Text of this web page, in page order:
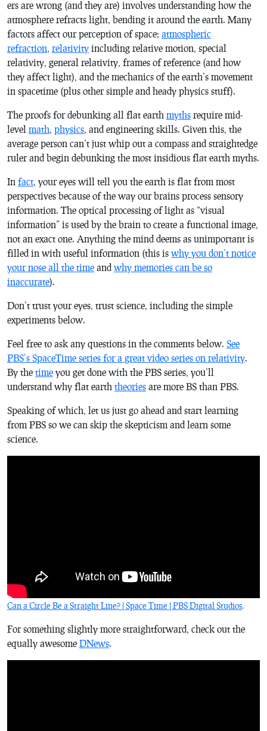
ers are wrong (and they are) involves understanding how the
atmosphere refracts light, bending it around the earth. Many
factors affect our perception of space; atmospheric
refraction, relativity including relative motion, special
relativity, general relativity, frames of reference (and how
they affect light), and the mechanics of the earth’s movement
in spacetime (plus other simple and heady physics stuff).
The proofs for debunking all flat earth myths require mid-
level math, physics, and engineering skills. Given this, the
average person can’t just whip out a compass and straightedge
ruler and begin debunking the most insidious flat earth myths.
In fact, your eyes will tell you the earth is flat from most
perspectives because of the way our brains process sensory
information. The optical processing of light as “visual
information” is used by the brain to create a functional image,
not an exact one. Anything the mind deems as unimportant is
filled in with useful information (this is why you don’t notice
your nose all the time and why memories can be so
inaccurate).
Don’t trust your eyes, trust science, including the simple
experiments below.
Feel free to ask any questions in the comments below. See
PBS’s SpaceTime series for a great video series on relativity.
By the time you get done with the PBS series, you’ll
understand why flat earth theories are more BS than PBS.
Speaking of which, let us just go ahead and start learning
from PBS so we can skip the skepticism and learn some
science.
Can a Circle Be a Straight Line? | Space Time | PBS Digital Studios.
For something slightly more straightforward, check out the
equally awesome DNews.